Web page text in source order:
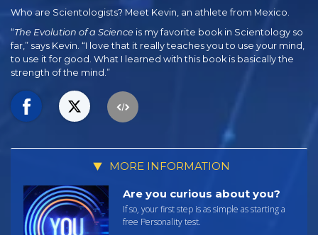
Who are Scientologists? Meet Kevin, an athlete from Mexico.
“The Evolution of a Science is my favorite book in Scientology so
far,” says Kevin. “I love that it really teaches you to use your mind,
to use it for good. What I learned with this book is basically the
strength of the mind.”
MORE INFORMATION
Are you curious about you?
If so, your first step is as simple as starting a
free Personality test.